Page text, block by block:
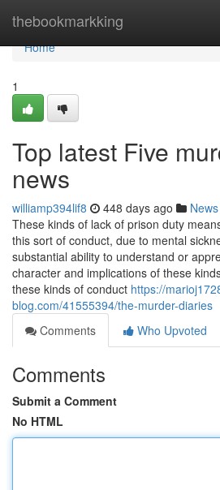
thebookmarkking
Home
Home
1
Top latest Five
news
williamp394lif8 448 days ago News
These kinds of lack of prison duty
this sort of conduct, due to mental
substantial ability to understand or
character and implications of these
these kinds of conduct https://
blog.com/41555394/the-murder-diaries
Comments
Who Upvoted
Comments
Submit a Comment
No HTML